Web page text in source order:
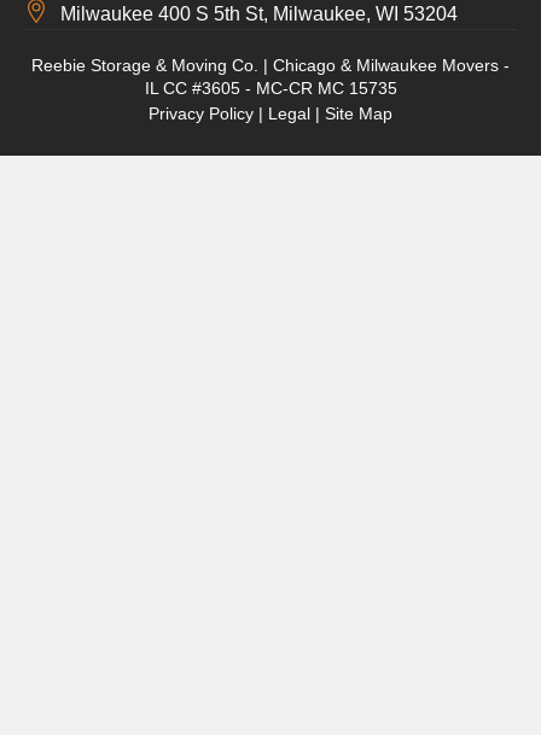
Milwaukee 400 S 5th St, Milwaukee, WI 53204
Reebie Storage & Moving Co. | Chicago & Milwaukee Movers -
IL CC #3605 - MC-CR MC 15735
Privacy Policy | Legal | Site Map